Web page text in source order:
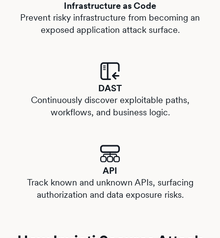
Infrastructure as Code
Prevent risky infrastructure from becoming an
exposed application attack surface.
DAST
Continuously discover exploitable paths,
workflows, and business logic.
API
Track known and unknown APIs, surfacing
authorization and data exposure risks.